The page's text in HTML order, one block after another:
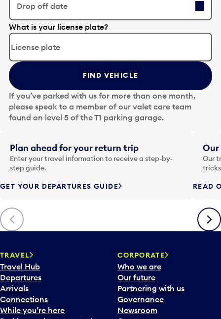
Drop off date
E
d
t
t
h
e
d
a
t
i
n
p
t
o
o
p
n
a
c
a
l
e
What is your license plate?
FIND VEHICLE
If you’ve parked with us for more than one month,
please speak to a member of our valet care team
found on level 5 of the T1 parking garage.
Previous
Plan ahead for your return trip
Enter your travel information to receive a step-by-
step guide.
GET YOUR DEPARTURES GUIDE
Our
Our
READ
Next
TRAVEL
Travel Hub
Departures
Arrivals
Connections
While you’re here
CORPORATE
Who we are
Our future
Partnering with us
Governance
Newsroom